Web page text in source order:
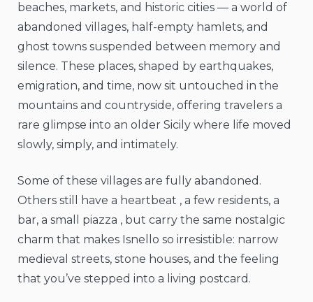
beaches, markets, and historic cities — a world of
abandoned villages, half-empty hamlets, and
ghost towns suspended between memory and
silence. These places, shaped by earthquakes,
emigration, and time, now sit untouched in the
mountains and countryside, offering travelers a
rare glimpse into an older Sicily where life moved
slowly, simply, and intimately.
Some of these villages are fully abandoned.
Others still have a heartbeat , a few residents, a
bar, a small piazza , but carry the same nostalgic
charm that makes Isnello so irresistible: narrow
medieval streets, stone houses, and the feeling
that you’ve stepped into a living postcard.